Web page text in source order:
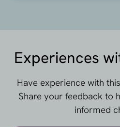
Experiences
Have experience with
Share your feedback to
informed